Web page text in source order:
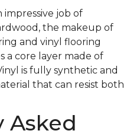
job of
the makeup of
and vinyl flooring
a core layer made of
is fully synthetic and
that can resist both
Asked